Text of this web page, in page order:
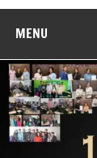
MENU